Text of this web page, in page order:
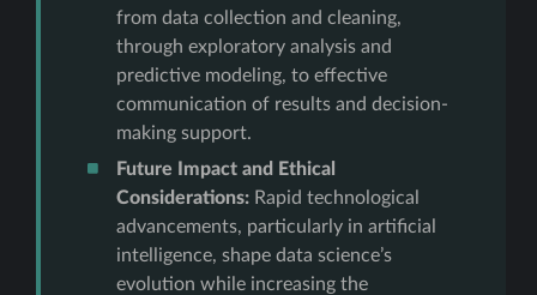
from data collection and cleaning,
through exploratory analysis and
predictive modeling, to effective
communication of results and decision-
making support.
Future Impact and Ethical
Considerations:Rapid technological
advancements, particularly in artificial
intelligence, shape data science’s
evolution while increasing the